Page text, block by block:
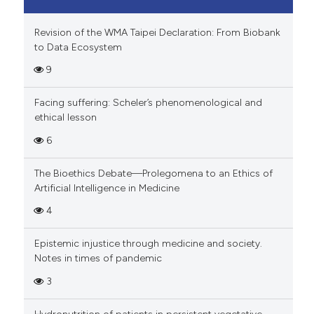
Revision of the WMA Taipei Declaration: From Biobank
to Data Ecosystem
9
Facing suffering: Scheler’s phenomenological and
ethical lesson
6
The Bioethics Debate—Prolegomena to an Ethics of
Artificial Intelligence in Medicine
4
Epistemic injustice through medicine and society.
Notes in times of pandemic
3